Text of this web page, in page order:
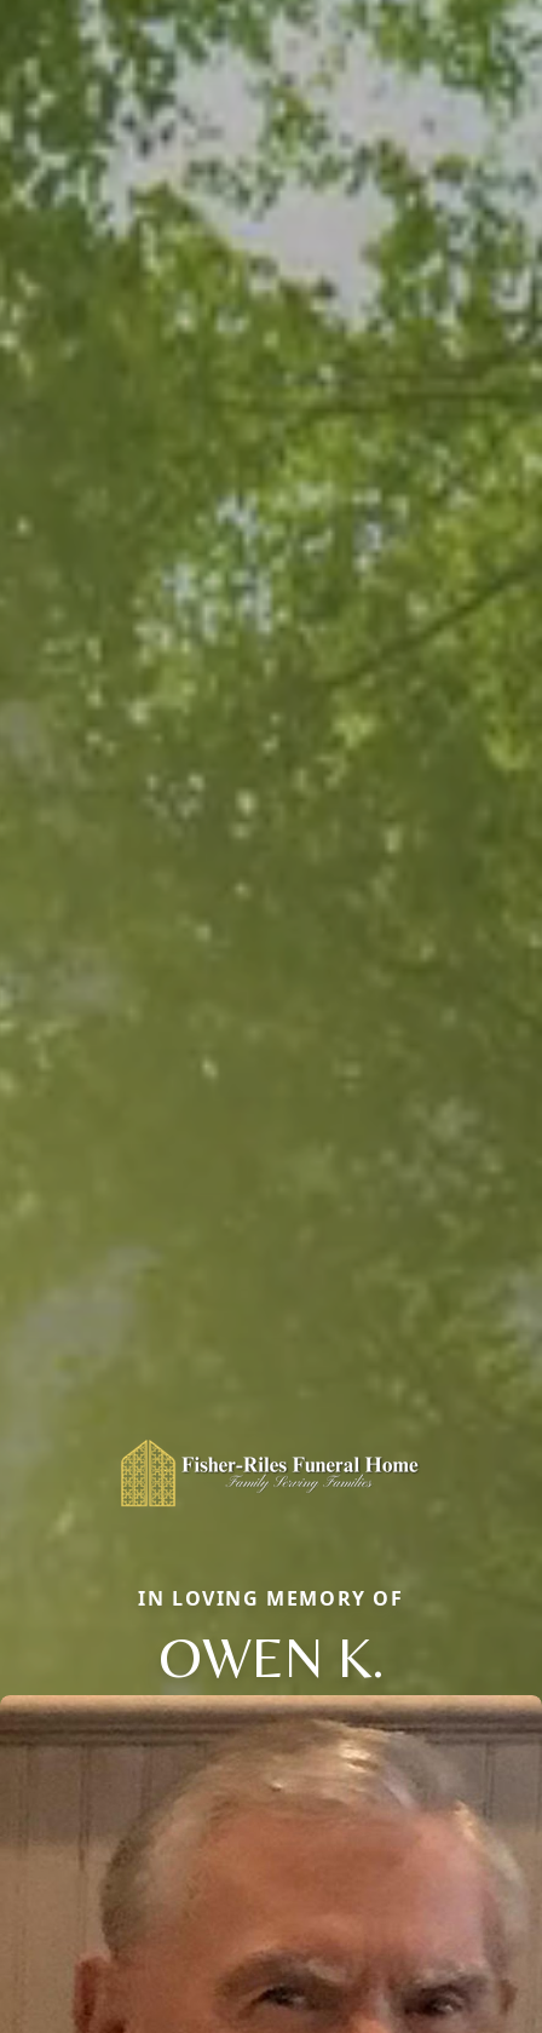
IN LOVING MEMORY OF
OWEN K.